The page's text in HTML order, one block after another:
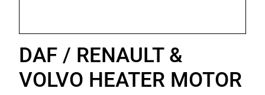
DAF / RENAULT &
VOLVO HEATER MOTOR